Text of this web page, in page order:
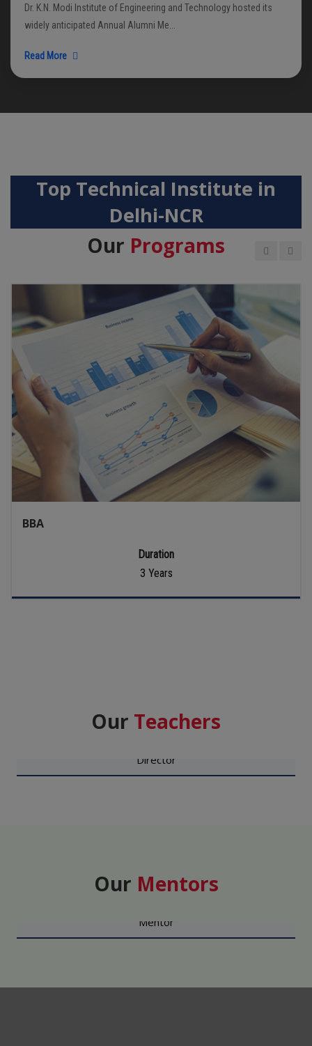
Dr. K.N. Modi Institute of Engineering and Technology hosted its
widely anticipated Annual Alumni Me...
Read More
Top Technical Institute in
Delhi-NCR
Our Programs
BBA
Duration
3 Years
Our Teachers
Director
Our Mentors
Mentor